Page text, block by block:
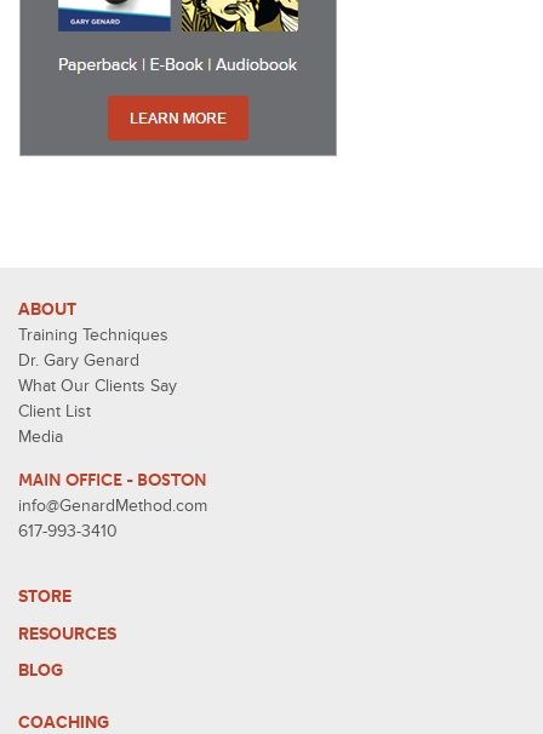
ABOUT
Training Techniques
Dr. Gary Genard
What Our Clients Say
Client List
Media
MAIN OFFICE - BOSTON
info@GenardMethod.com
617-993-3410
STORE
RESOURCES
BLOG
COACHING